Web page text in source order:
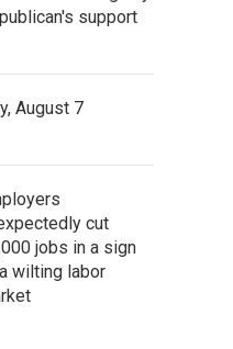
support
August 7
cut
jobs in a sign
wilting labor